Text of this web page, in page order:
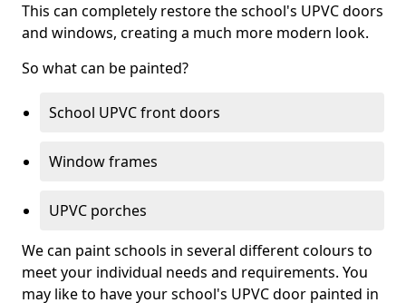
This can completely restore the school's UPVC doors
and windows, creating a much more modern look.
So what can be painted?
School UPVC front doors
Window frames
UPVC porches
We can paint schools in several different colours to
meet your individual needs and requirements. You
may like to have your school's UPVC door painted in